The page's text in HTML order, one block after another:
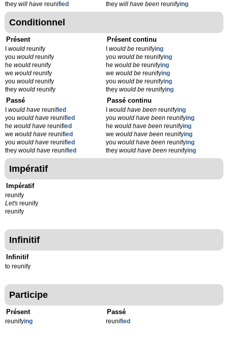
they will have reunified
they will have beenreunifying
Conditionnel
Présent
would reunify
you would reunify
he would reunify
we would reunify
you would reunify
they would reunify
Présent continu
would bereunifying
you would bereunifying
he would bereunifying
we would bereunifying
you would bereunifying
they would bereunifying
Passé
would have reunified
you would have reunified
he would have reunified
we would have reunified
you would have reunified
they would have reunified
Passé continu
would have beenreunifying
you would have beenreunifying
he would have beenreunifying
we would have beenreunifying
you would have beenreunifying
they would have beenreunifying
Impératif
Impératif
reunify
Let's reunify
reunify
Infinitif
Infinitif
to reunify
Participe
Présent
reunifying
Passé
reunified